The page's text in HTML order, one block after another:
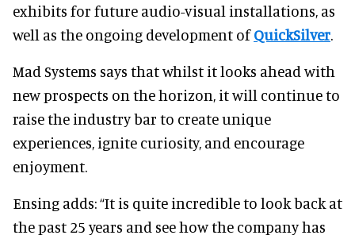
exhibits for future audio-visual installations, as
well as the ongoing development ofQuickSilver.
Mad Systems says that whilst it looks ahead with
new prospects on the horizon, it will continue to
raise the industry bar to create unique
experiences, ignite curiosity, and encourage
enjoyment.
Ensing adds: “It is quite incredible to look back at
the past 25 years and see how the company has